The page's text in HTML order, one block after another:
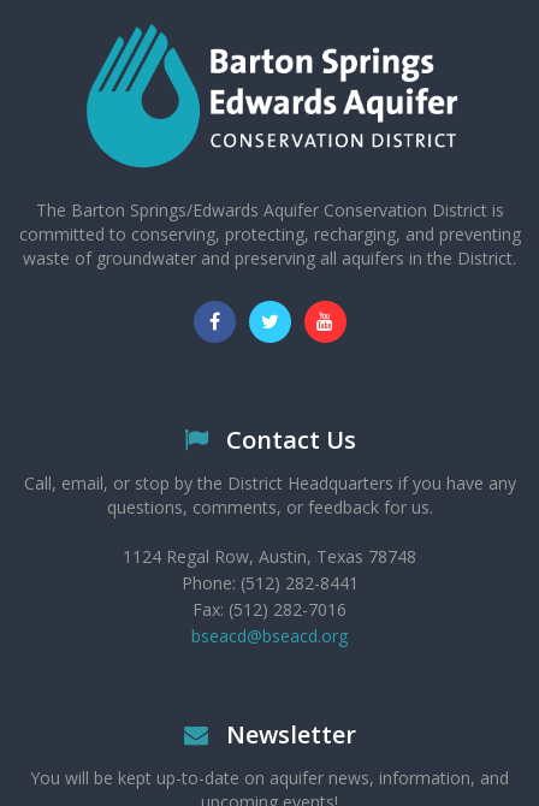
The Barton Springs/Edwards Aquifer Conservation District is
committed to conserving, protecting, recharging, and preventing
waste of groundwater and preserving all aquifers in the District.
Contact Us
Call, email, or stop by the District Headquarters if you have any
questions, comments, or feedback for us.
1124 Regal Row, Austin, Texas 78748
Phone: (512) 282-8441
Fax: (512) 282-7016
bseacd@bseacd.org
Newsletter
You will be kept up-to-date on aquifer news, information, and